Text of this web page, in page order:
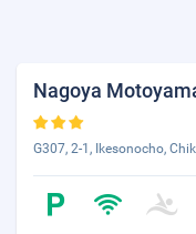
Nagoya
G307, 2-1, Ikesonocho,